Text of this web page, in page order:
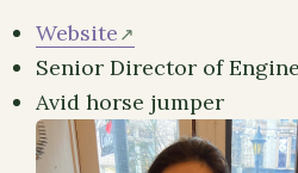
Website
Senior Director of
Avid horse jumper